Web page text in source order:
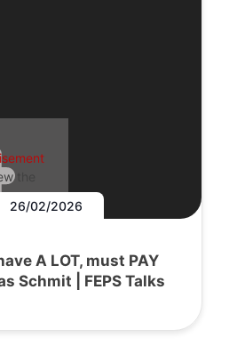
the
26/02/2026
A LOT, must PAY
Schmit | FEPS Talks